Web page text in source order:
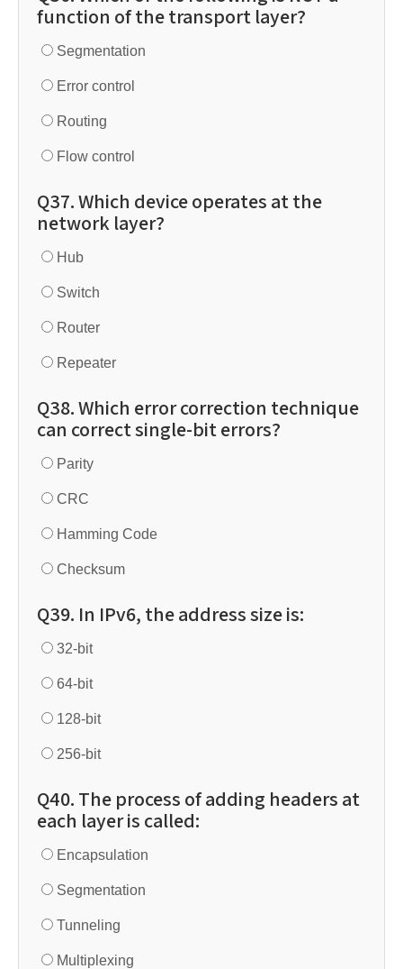
function of the transport layer?
Segmentation
Error control
Routing
Flow control
Q37. Which device operates at the
network layer?
Hub
Switch
Router
Repeater
Q38. Which error correction technique
can correct single-bit errors?
Parity
CRC
Hamming Code
Checksum
Q39. In IPv6, the address size is:
32-bit
64-bit
128-bit
256-bit
Q40. The process of adding headers at
each layer is called:
Encapsulation
Segmentation
Tunneling
Multiplexing